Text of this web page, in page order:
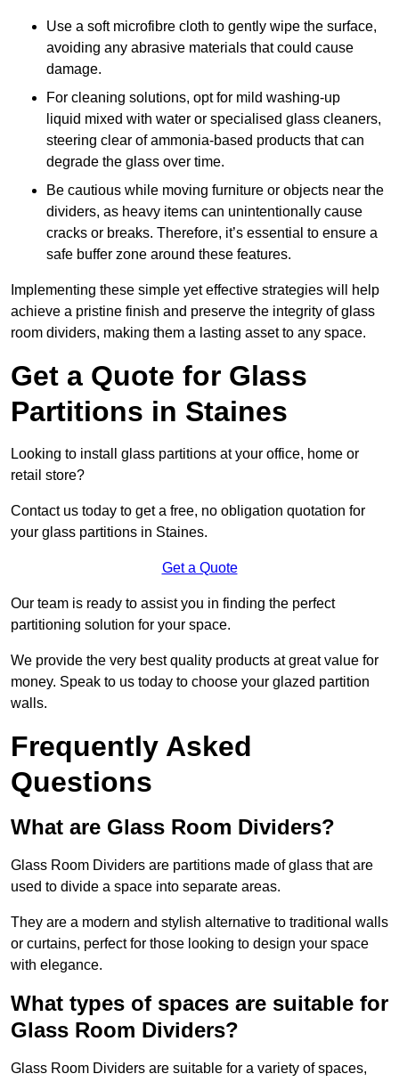
Use a soft microfibre cloth to gently wipe the surface,
avoiding any abrasive materials that could cause
damage.
For cleaning solutions, opt for mild washing-up
liquid mixed with water or specialised glass cleaners,
steering clear of ammonia-based products that can
degrade the glass over time.
Be cautious while moving furniture or objects near the
dividers, as heavy items can unintentionally cause
cracks or breaks. Therefore, it’s essential to ensure a
safe buffer zone around these features.
Implementing these simple yet effective strategies will help
achieve a pristine finish and preserve the integrity of glass
room dividers, making them a lasting asset to any space.
Get a Quote for Glass
Partitions in Staines
Looking to install glass partitions at your office, home or
retail store?
Contact us today to get a free, no obligation quotation for
your glass partitions in Staines.
Get a Quote
Our team is ready to assist you in finding the perfect
partitioning solution for your space.
We provide the very best quality products at great value for
money. Speak to us today to choose your glazed partition
walls.
Frequently Asked
Questions
What are Glass Room Dividers?
Glass Room Dividers are partitions made of glass that are
used to divide a space into separate areas.
They are a modern and stylish alternative to traditional walls
or curtains, perfect for those looking to design your space
with elegance.
What types of spaces are suitable for
Glass Room Dividers?
Glass Room Dividers are suitable for a variety of spaces,